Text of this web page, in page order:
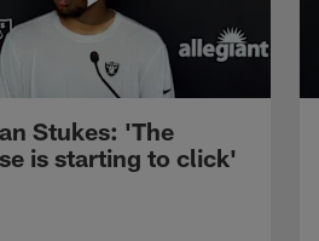
Stukes: 'The
is starting to click'